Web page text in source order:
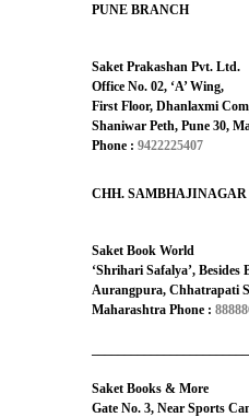
PUNE BRANCH
Saket Prakashan Pvt. Ltd.
Office No. 02, ‘A’ Wing,
First Floor, Dhanlaxmi
Shaniwar Peth, Pune 30,
Phone : 9422225407
CHH. SAMBHAJINAGAR
Saket Book World
‘Shrihari Safalya’, Besides
Aurangpura, Chhatrapati
Maharashtra Phone :
Saket Books & More
Gate No. 3, Near Sports